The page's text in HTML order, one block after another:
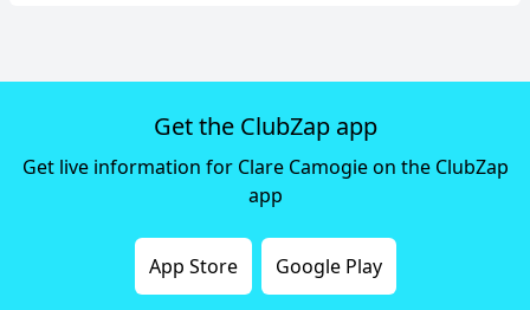
Get the ClubZap app
Get live information for Clare Camogie on the ClubZap
app
App Store Google Play